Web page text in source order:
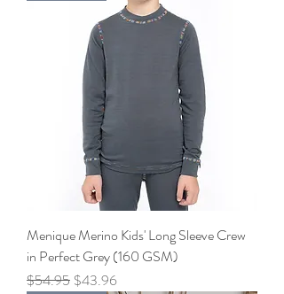
Menique Merino Kids' Long Sleeve Crew
in Perfect Grey (160 GSM)
Regular Price
$54.95 Sale Price
$43.96